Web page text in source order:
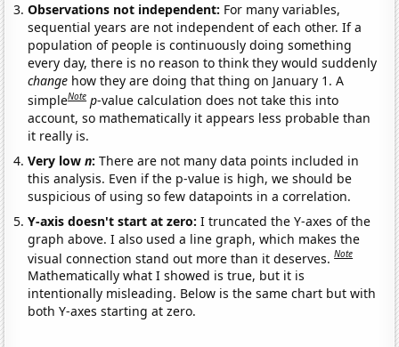
Observations not independent: For many variables,
sequential years are not independent of each other. If a
population of people is continuously doing something
every day, there is no reason to think they would suddenly
change how they are doing that thing on January 1. A
simpleNote p-value calculation does not take this into
account, so mathematically it appears less probable than
it really is.
Very lown:There are not many data points included in
this analysis. Even if the p-value is high, we should be
suspicious of using so few datapoints in a correlation.
Y-axis doesn't start at zero:I truncated the Y-axes of the
graph above. I also used a line graph, which makes the
visual connection stand out more than it deserves.Note
Mathematically what I showed is true, but it is
intentionally misleading. Below is the same chart but with
both Y-axes starting at zero.